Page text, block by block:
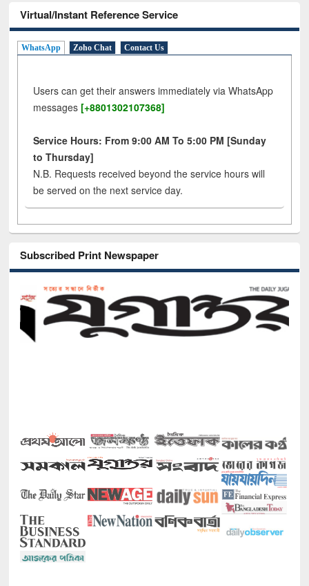
Virtual/Instant Reference Service
WhatsApp Zoho Chat Contact Us
Users can get their answers immediately via WhatsApp
messages [+8801302107368]
Service Hours: From 9:00 AM To 5:00 PM [Sunday
to Thursday]
N.B. Requests received beyond the service hours will
be served on the next service day.
Subscribed Print Newspaper